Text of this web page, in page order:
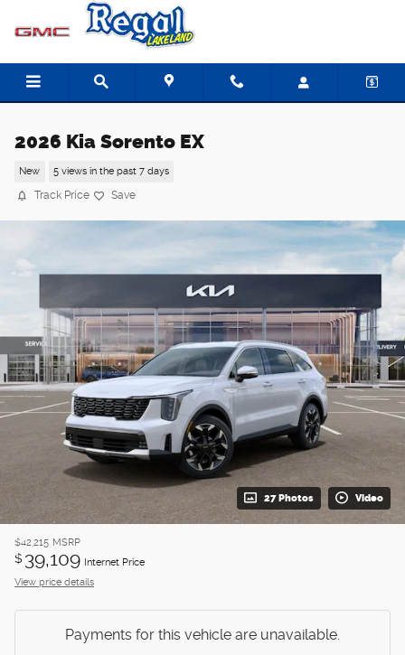
Skip to main content
2026 Kia Sorento EX
New 5 views in the past 7 days
Track Price Save
27 Photos Video
$42,215 MSRP
$ 39,109 Internet Price
View price details
Payments for this vehicle are unavailable.